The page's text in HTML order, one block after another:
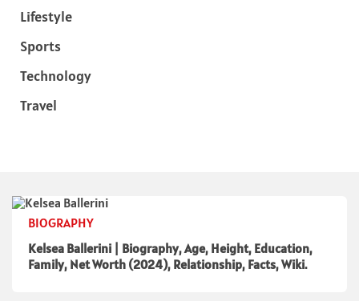
Lifestyle
Sports
Technology
Travel
BIOGRAPHY
Kelsea Ballerini | Biography, Age, Height, Education,
Family, Net Worth (2024), Relationship, Facts, Wiki.